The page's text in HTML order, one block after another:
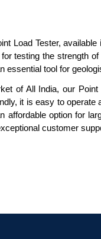
Load Tester,
testing the strength
essential tool for
of All India, our
it is easy to
affordable option for
customer